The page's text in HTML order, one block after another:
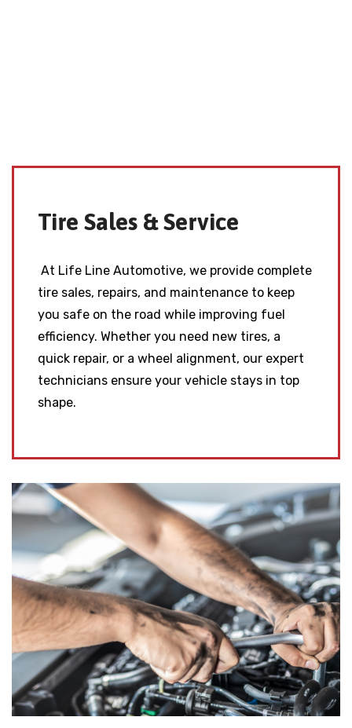
Tire Sales & Service
At Life Line Automotive, we provide complete
tire sales, repairs, and maintenance to keep
you safe on the road while improving fuel
efficiency. Whether you need new tires, a
quick repair, or a wheel alignment, our expert
technicians ensure your vehicle stays in top
shape.